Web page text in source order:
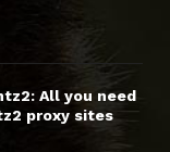
All you need
proxy sites